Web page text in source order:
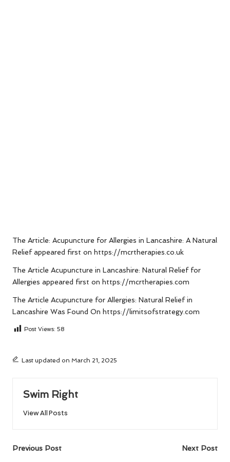
The Article: Acupuncture for Allergies in Lancashire: A Natural
Reliefappeared first on https://mcrtherapies.co.uk
The Article Acupuncture in Lancashire: Natural Relief for
Allergies appeared first on https://mcrtherapies.com
The Article Acupuncture for Allergies: Natural Relief in
Lancashire Was Found On https://limitsofstrategy.com
Post Views: 58
Last updated on March 21, 2025
Swim Right
View All Posts
Post
Previous Post Next Post